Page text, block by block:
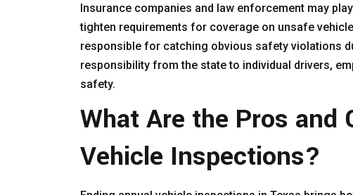
Insurance companies and law enforcement may
tighten requirements for coverage on unsafe
responsible for catching obvious safety violations
responsibility from the state to individual drivers,
safety.
What Are the Pros and
Vehicle Inspections?